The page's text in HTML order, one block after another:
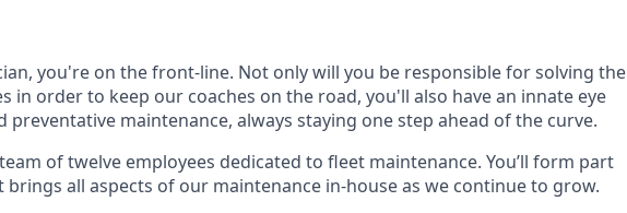
you're on the front-line. Not only will you be responsible for solving the
in order to keep our coaches on the road, you'll also have an innate eye
maintenance, always staying one step ahead of the curve.
of twelve employees dedicated to fleet maintenance. You’ll form part
all aspects of our maintenance in-house as we continue to grow.